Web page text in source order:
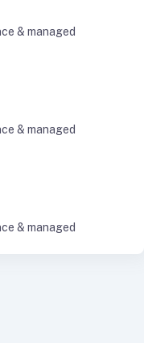
& managed
& managed
& managed